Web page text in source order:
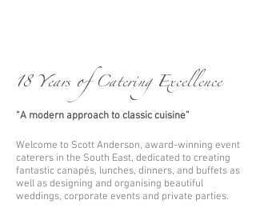
18 Years of Catering Excellence
“A modern approach to classic cuisine”
Welcome to Scott Anderson, award-winning event
caterers in the South East, dedicated to creating
fantastic canapés, lunches, dinners, and buffets as
well as designing and organising beautiful
weddings, corporate events and private parties.